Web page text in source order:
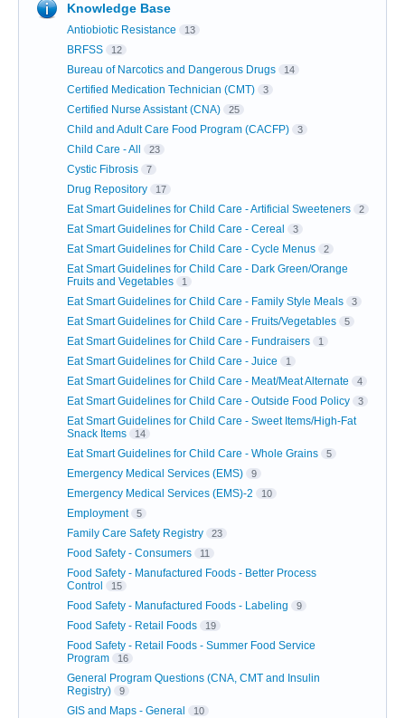
Knowledge Base
Antiobiotic Resistance 13
BRFSS 12
Bureau of Narcotics and Dangerous Drugs 14
Certified Medication Technician (CMT) 3
Certified Nurse Assistant (CNA) 25
Child and Adult Care Food Program (CACFP) 3
Child Care - All 23
Cystic Fibrosis 7
Drug Repository 17
Eat Smart Guidelines for Child Care - Artificial Sweeteners 2
Eat Smart Guidelines for Child Care - Cereal 3
Eat Smart Guidelines for Child Care - Cycle Menus 2
Eat Smart Guidelines for Child Care - Dark Green/Orange
Fruits and Vegetables
1
Eat Smart Guidelines for Child Care - Family Style Meals 3
Eat Smart Guidelines for Child Care - Fruits/Vegetables 5
Eat Smart Guidelines for Child Care - Fundraisers 1
Eat Smart Guidelines for Child Care - Juice 1
Eat Smart Guidelines for Child Care - Meat/Meat Alternate 4
Eat Smart Guidelines for Child Care - Outside Food Policy 3
Eat Smart Guidelines for Child Care - Sweet Items/High-Fat
Snack Items
14
Eat Smart Guidelines for Child Care - Whole Grains 5
Emergency Medical Services (EMS) 9
Emergency Medical Services (EMS)-2 10
Employment 5
Family Care Safety Registry 23
Food Safety - Consumers 11
Food Safety - Manufactured Foods - Better Process
Control
15
Food Safety - Manufactured Foods - Labeling 9
Food Safety - Retail Foods 19
Food Safety - Retail Foods - Summer Food Service
Program
16
General Program Questions (CNA, CMT and Insulin
Registry)
9
GIS and Maps - General 10